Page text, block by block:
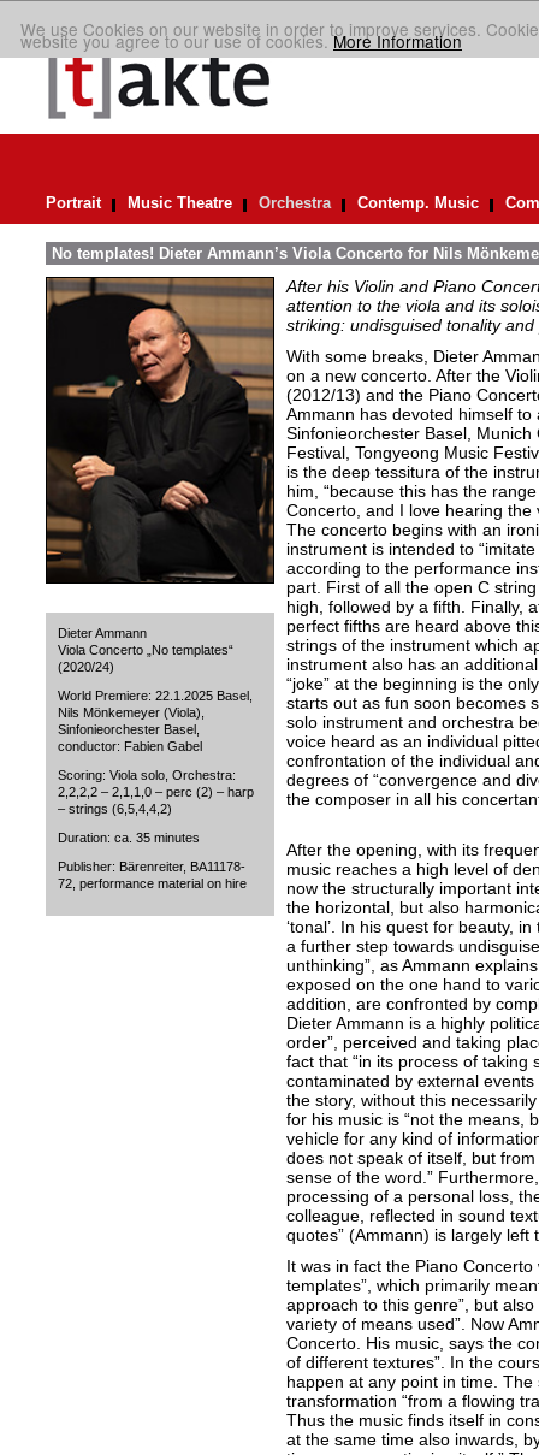
We use Cookies on our website in order to improve services.
website you agree to our use of cookies.More Information
Portrait Music Theatre Orchestra Contemp. Music
No templates! Dieter Ammann’s Viola Concerto for Nils
Dieter Ammann
Viola Concerto „No templates“
(2020/24)
World Premiere: 22.1.2025 Basel,
Nils Mönkemeyer (Viola),
Sinfonieorchester Basel,
conductor: Fabien Gabel
Scoring: Viola solo, Orchestra:
2,2,2,2 – 2,1,1,0 – perc (2) – harp
– strings (6,5,4,4,2)
Duration: ca. 35 minutes
Publisher: Bärenreiter, BA11178-
72, performance material on hire
After his Violin and Piano
attention to the viola and its
striking: undisguised tonality
With some breaks, Dieter
on a new concerto. After the
(2012/13) and the Piano
Ammann has devoted himself
Sinfonieorchester Basel,
Festival, Tongyeong Music
is the deep tessitura of the
him, “because this has the
Concerto, and I love hearing the
The concerto begins with an
instrument is intended to
according to the performance
part. First of all the open C
high, followed by a fifth. Finally,
perfect fifths are heard above
strings of the instrument which
instrument also has an
“joke” at the beginning is the
starts out as fun soon becomes
solo instrument and orchestra
voice heard as an individual
confrontation of the individual
degrees of “convergence and
the composer in all his
After the opening, with its
music reaches a high level of
now the structurally important
the horizontal, but also
‘tonal’. In his quest for beauty,
a further step towards
unthinking”, as Ammann
exposed on the one hand to
addition, are confronted by
Dieter Ammann is a highly
order”, perceived and taking
fact that “in its process of taking
contaminated by external
the story, without this
for his music is “not the means,
vehicle for any kind of
does not speak of itself, but from
sense of the word.”
processing of a personal loss,
colleague, reflected in sound
quotes” (Ammann) is largely left
It was in fact the Piano
templates”, which primarily
approach to this genre”, but
variety of means used”. Now
Concerto. His music, says the
of different textures”. In the
happen at any point in time.
transformation “from a flowing
Thus the music finds itself in
at the same time also inwards,